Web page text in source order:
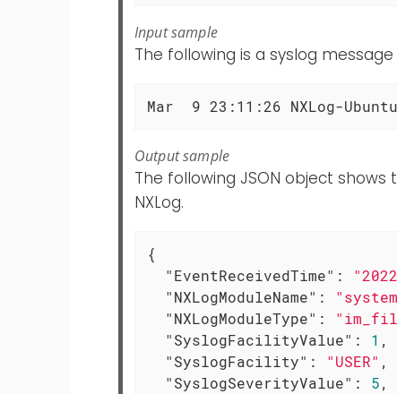
Input sample
The following is a syslog
Mar  9 23:11:26 NXLog-
Output sample
The following JSON object
NXLog.
{
"EventReceivedTime" :
"NXLogModuleName" :
"NXLogModuleType" :
"SyslogFacilityValue" : 1 ,
"SyslogFacility" : "USER" ,
"SyslogSeverityValue" : 5,